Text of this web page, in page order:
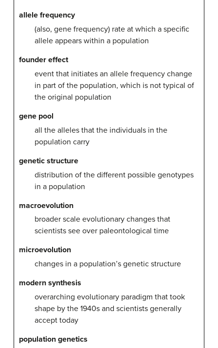
allele frequency
(also, gene frequency) rate at which a specific
allele appears within a population
founder effect
event that initiates an allele frequency change
in part of the population, which is not typical of
the original population
gene pool
all the alleles that the individuals in the
population carry
genetic structure
distribution of the different possible genotypes
in a population
macroevolution
broader scale evolutionary changes that
scientists see over paleontological time
microevolution
changes in a population’s genetic structure
modern synthesis
overarching evolutionary paradigm that took
shape by the 1940s and scientists generally
accept today
population genetics